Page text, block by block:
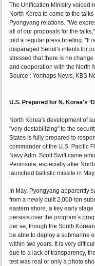
The Unification Ministry voiced
North Korea to come to the
Pyongyang relations. "We
all of our proposals for the
told a regular press briefing. "It
disparaged Seoul's intents for
stressed that there is no
and cooperation with the North
Source : Yonhaps News, KBS
U.S. Prepared for N. Korea's
North Korea's development of
"very destabilizing" to the
States is fully prepared to
commander of the U.S. Pacific
Navy Adm. Scott Swift came
Peninsula, especially after
launched ballistic missile in May.
In May, Pyongyang apparently
from a newly built 2,000-ton
eastern shore, a key early
persists over the program’s
per se, though the South
be able to deploy a submarine
within two years. It is very
due to a lack of transparency,
test was real or only a photo